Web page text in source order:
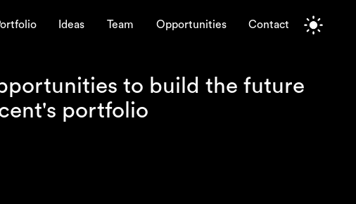
Ideas Team Opportunities Contact
to build the future
portfolio